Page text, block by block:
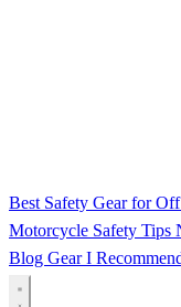
Best Safety Gear for
Motorcycle Safety Tips
Blog Gear I